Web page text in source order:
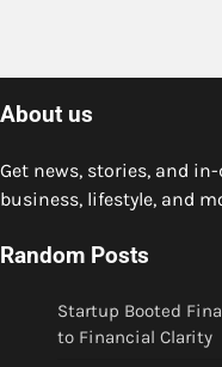
About us
Get news, stories, and
business, lifestyle, and
Random Posts
Startup Booted
to Financial Clarity